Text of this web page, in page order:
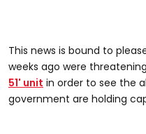
This news is bound to
weeks ago were
51' unit in order to see the
government are holding